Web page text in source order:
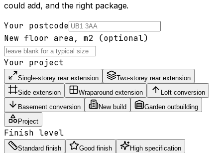
could add, and the right package.
Your postcode
New floor area, m2 (optional)
Your project
Single-storey rear extension
Two-storey rear extension
Side extension
Wraparound extension
Loft conversion
Basement conversion
New build
Garden outbuilding
Project
Finish level
Standard finish Good finish High specification